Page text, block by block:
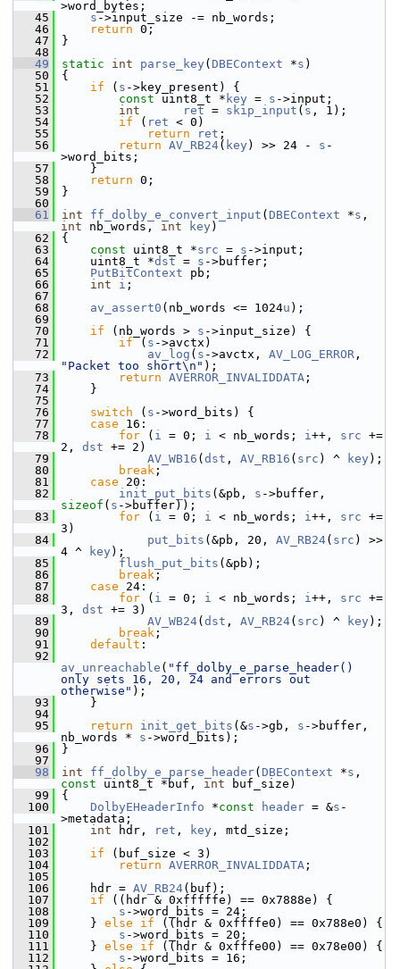
>word_bytes;
   45
s ->input_size -= nb_words;
   46
return 0;
   47
}
   48
   49
static int parse_key ( DBEContext *s )
   50
{
   51
if ( s ->key_present) {
   52
const uint8_t * key = s ->input;
   53
int ret = skip_input ( s , 1);
   54
if ( ret < 0)
   55
return ret ;
   56
return AV_RB24( key ) >> 24 - s -
>word_bits;
   57
}
   58
return 0;
   59
}
   60
   61
int ff_dolby_e_convert_input ( DBEContext *s
int nb_words, int key )
   62
{
   63
const uint8_t *src = s ->input;
   64
uint8_t *dst = s ->buffer;
   65
PutBitContext pb;
   66
int i ;
   67
   68
av_assert0 (nb_words <= 1024u );
   69
   70
if (nb_words > s ->input_size) {
   71
if ( s ->avctx)
   72
av_log ( s ->avctx, AV_LOG_ERROR
"Packet too short\n" );
   73
return AVERROR_INVALIDDATA ;
   74
}
   75
   76
switch ( s ->word_bits) {
   77
case 16:
   78
for ( i = 0; i < nb_words; i++, src +=
2, dst += 2)
   79
AV_WB16 ( dst , AV_RB16 ( src ) ^ key );
   80
break ;
   81
case 20:
   82
init_put_bits (&pb, s
sizeof ( s ->buffer));
   83
for ( i = 0; i < nb_words; i++, src +=
3)
   84
put_bits (&pb, 20, AV_RB24( src ) >>
4 ^
key );
   85
flush_put_bits (&pb);
   86
break ;
   87
case 24:
   88
for ( i = 0; i < nb_words; i++, src +=
3, dst += 3)
   89
AV_WB24( dst , AV_RB24( src ) ^ key );
   90
break ;
   91
default :
   92
av_unreachable ( "ff_dolby_e_parse_header()
only sets 16, 20, 24 and errors out
otherwise" );
   93
}
   94
   95
return init_get_bits (&s ->gb, s ->buffer,
nb_words * s ->word_bits);
   96
}
   97
   98
int ff_dolby_e_parse_header( DBEContext *s
const uint8_t *buf, int buf_size)
   99
{
  100
DolbyEHeaderInfo *const header = &s -
>metadata;
  101
int hdr, ret , key , mtd_size;
  102
  103
if (buf_size < 3)
  104
return AVERROR_INVALIDDATA ;
  105
  106
hdr = AV_RB24(buf);
  107
if ((hdr & 0xfffffe) == 0x7888e) {
  108
s ->word_bits = 24;
  109
} else if ((hdr & 0xffffe0) == 0x788e0) {
  110
s ->word_bits = 20;
  111
} else if ((hdr & 0xfffe00) == 0x78e00) {
  112
s ->word_bits = 16;